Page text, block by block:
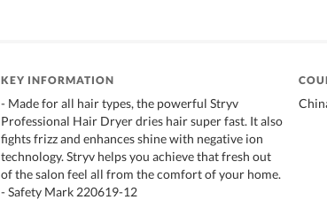
KEY INFORMATION
- Made for all hair types, the powerful Stryv
Professional Hair Dryer dries hair super fast. It also
fights frizz and enhances shine with negative ion
technology. Stryv helps you achieve that fresh out
of the salon feel all from the comfort of your home.
- Safety Mark 220619-12